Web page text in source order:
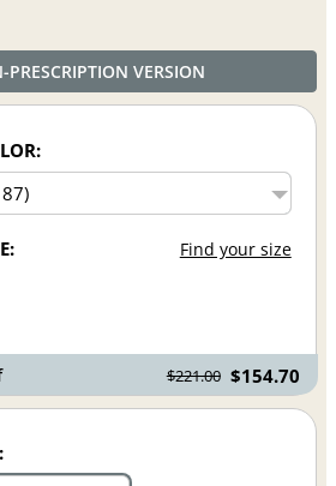
PRESCRIPTION VERSION
Find your size
$221.00 $154.70